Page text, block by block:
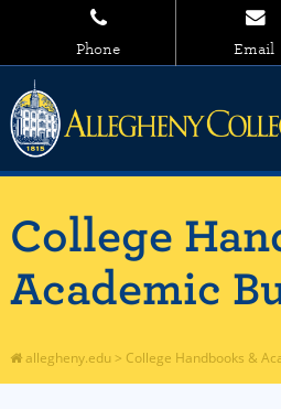
Phone Email
College
Academic
allegheny.edu > College Handbooks &